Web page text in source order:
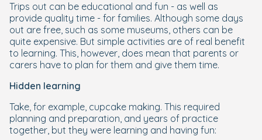
Trips out can be educational and fun - as well as
provide quality time - for families. Although some days
out are free, such as some museums, others can be
quite expensive. But simple activities are of real benefit
to learning. This, however, does mean that parents or
carers have to plan for them and give them time.
Hidden learning
Take, for example, cupcake making. This required
planning and preparation, and years of practice
together, but they were learning and having fun: